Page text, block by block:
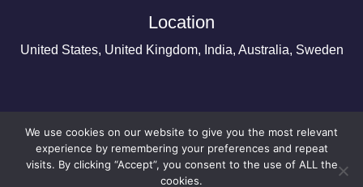
Location
United States, United Kingdom, India, Australia, Sweden
We use cookies on our website to give you the most relevant
experience by remembering your preferences and repeat
visits. By clicking “Accept”, you consent to the use of ALL the
cookies.